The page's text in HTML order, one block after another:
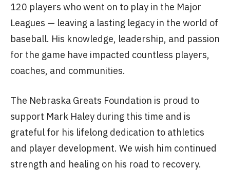
120 players who went on to play in the Major
Leagues — leaving a lasting legacy in the world of
baseball. His knowledge, leadership, and passion
for the game have impacted countless players,
coaches, and communities.
The Nebraska Greats Foundation is proud to
support Mark Haley during this time and is
grateful for his lifelong dedication to athletics
and player development. We wish him continued
strength and healing on his road to recovery.